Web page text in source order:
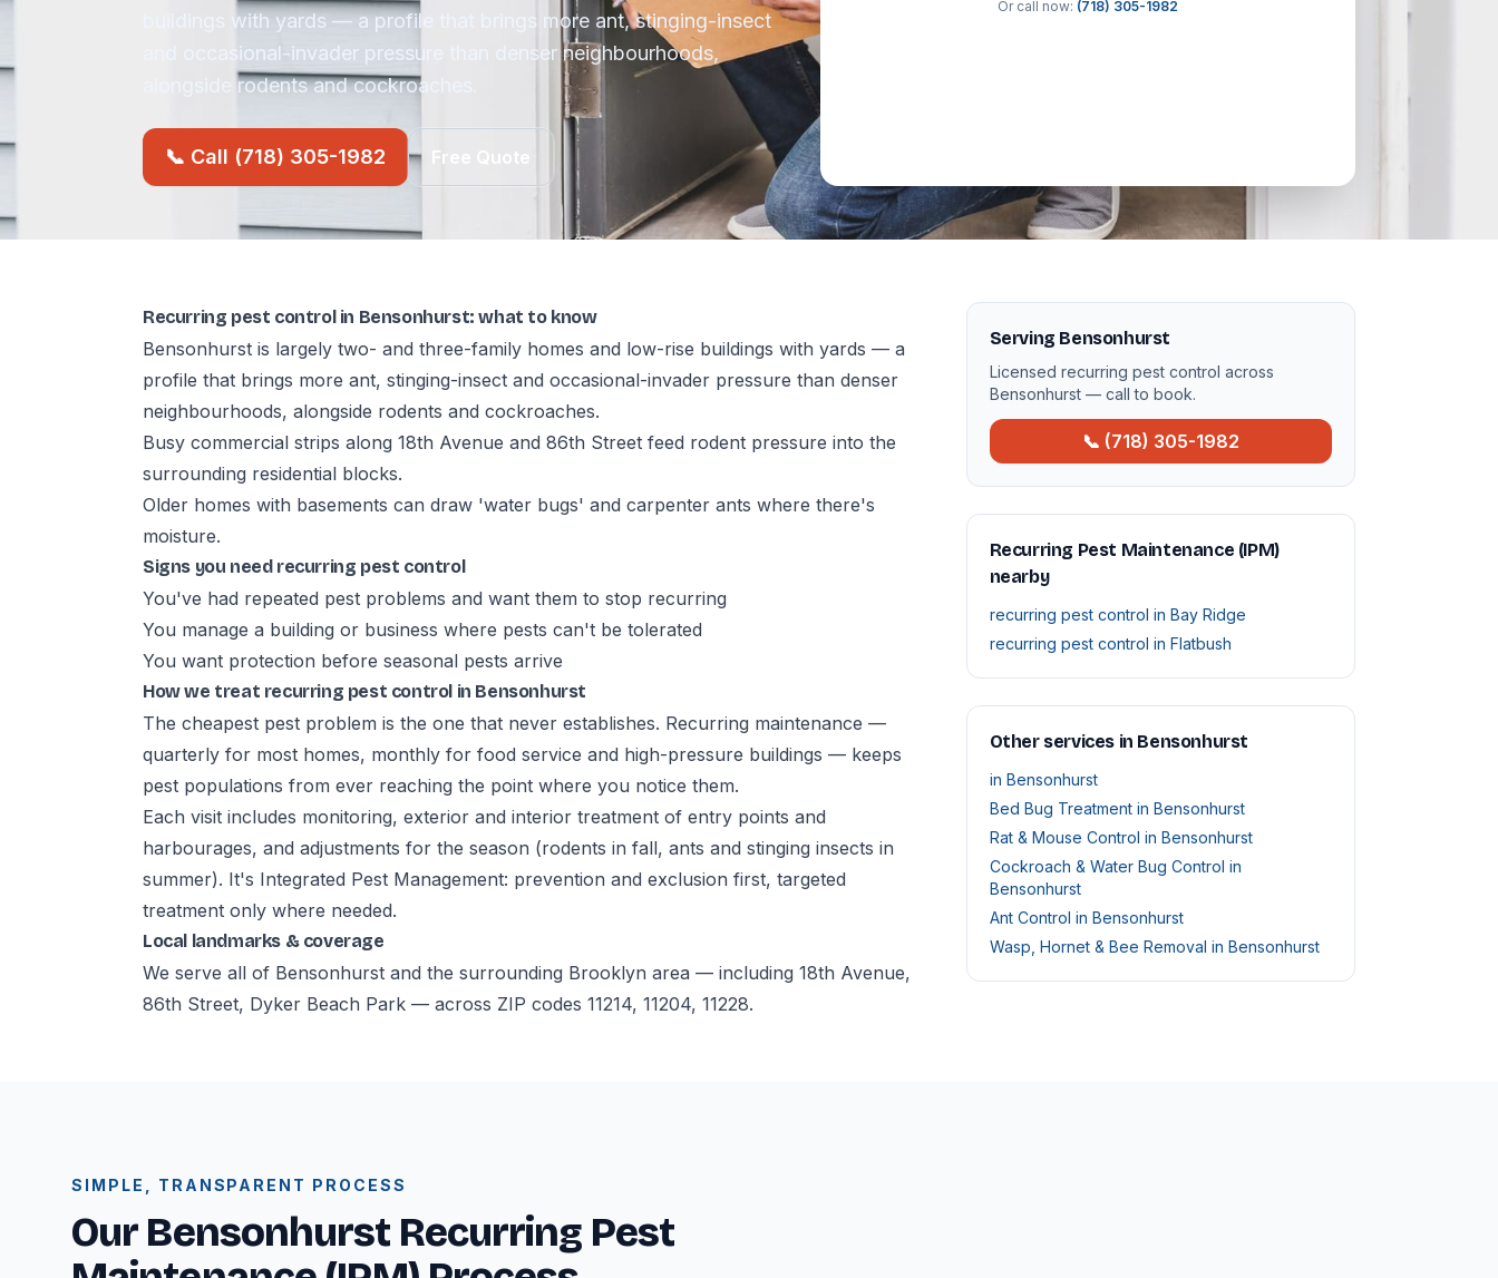
buildings with yards — a profile that brings more ant, stinging-insect
and occasional-invader pressure than denser neighbourhoods,
alongside rodents and cockroaches.
📞 Call (718) 305-1982 Free Quote
Or call now: (718) 305-1982
Recurring pest control in Bensonhurst: what to know
Bensonhurst is largely two- and three-family homes and low-rise buildings with yards — a
profile that brings more ant, stinging-insect and occasional-invader pressure than denser
neighbourhoods, alongside rodents and cockroaches.
Busy commercial strips along 18th Avenue and 86th Street feed rodent pressure into the
surrounding residential blocks.
Older homes with basements can draw 'water bugs' and carpenter ants where there's
moisture.
Signs you need recurring pest control
You've had repeated pest problems and want them to stop recurring
You manage a building or business where pests can't be tolerated
You want protection before seasonal pests arrive
How we treat recurring pest control in Bensonhurst
The cheapest pest problem is the one that never establishes. Recurring maintenance —
quarterly for most homes, monthly for food service and high-pressure buildings — keeps
pest populations from ever reaching the point where you notice them.
Each visit includes monitoring, exterior and interior treatment of entry points and
harbourages, and adjustments for the season (rodents in fall, ants and stinging insects in
summer). It's Integrated Pest Management: prevention and exclusion first, targeted
treatment only where needed.
Local landmarks & coverage
We serve all of Bensonhurst and the surrounding Brooklyn area — including 18th Avenue,
86th Street, Dyker Beach Park — across ZIP codes 11214, 11204, 11228.
Serving Bensonhurst
Licensed recurring pest control across
Bensonhurst — call to book.
📞 (718) 305-1982
Recurring Pest Maintenance (IPM)
nearby
recurring pest control in Bay Ridge
recurring pest control in Flatbush
Other services in Bensonhurst
in Bensonhurst
Bed Bug Treatment in Bensonhurst
Rat & Mouse Control in Bensonhurst
Cockroach & Water Bug Control in
Bensonhurst
Ant Control in Bensonhurst
Wasp, Hornet & Bee Removal in Bensonhurst
SIMPLE, TRANSPARENT PROCESS
Our Bensonhurst Recurring Pest